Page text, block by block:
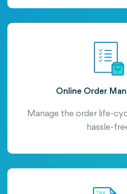
Online Order
Manage the order life-
hassle-